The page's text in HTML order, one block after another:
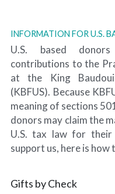
INFORMATION FOR U.S.
U.S. based
contributions to the
at the King
(KBFUS). Because
meaning of sections
donors may claim the
U.S. tax law for
support us, here is how
Gifts by Check